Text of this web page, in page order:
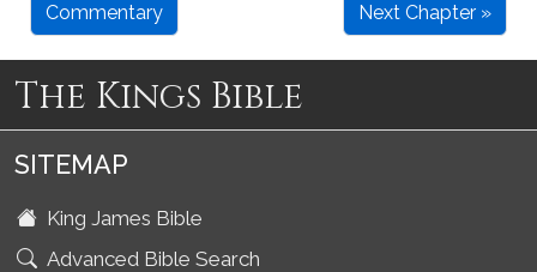
Commentary Next Chapter »
The Kings Bible
SITEMAP
King James Bible
Advanced Bible Search